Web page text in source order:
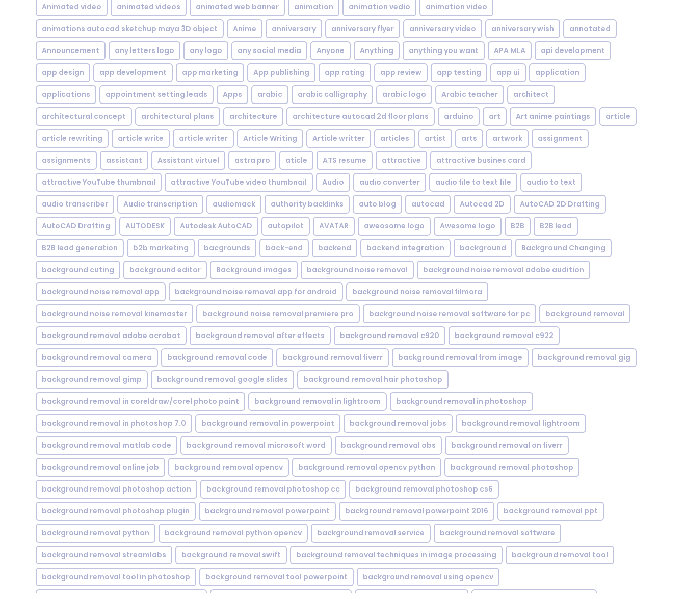
Animated video animated videos animated web banner animation animation vedio animation video
animations autocad sketchup maya 3D object Anime anniversary anniversary flyer anniversary video anniversary wish annotated
Announcement any letters logo any logo any social media Anyone Anything anything you want APA MLA api development
app design app development app marketing App publishing app rating app review app testing app ui application
applications appointment setting leads Apps arabic arabic calligraphy arabic logo Arabic teacher architect
architectural concept architectural plans architecture architecture autocad 2d floor plans arduino art Art anime paintings article
article rewriting article write article writer Article Writing Article writter articles artist arts artwork assignment
assignments assistant Assistant virtuel astra pro aticle ATS resume attractive attractive busines card
attractive YouTube thumbnail attractive YouTube video thumbnail Audio audio converter audio file to text file audio to text
audio transcriber Audio transcription audiomack authority backlinks auto blog autocad Autocad 2D AutoCAD 2D Drafting
AutoCAD Drafting AUTODESK Autodesk AutoCAD autopilot AVATAR aweosome logo Awesome logo B2B B2B lead
B2B lead generation b2b marketing bacgrounds back-end backend backend integration background Background Changing
background cuting background editor Background images background noise removal background noise removal adobe audition
background noise removal app background noise removal app for android background noise removal filmora
background noise removal kinemaster background noise removal premiere pro background noise removal software for pc background removal
background removal adobe acrobat background removal after effects background removal c920 background removal c922
background removal camera background removal code background removal fiverr background removal from image background removal gig
background removal gimp background removal google slides background removal hair photoshop
background removal in coreldraw/corel photo paint background removal in lightroom background removal in photoshop
background removal in photoshop 7.0 background removal in powerpoint background removal jobs background removal lightroom
background removal matlab code background removal microsoft word background removal obs background removal on fiverr
background removal online job background removal opencv background removal opencv python background removal photoshop
background removal photoshop action background removal photoshop cc background removal photoshop cs6
background removal photoshop plugin background removal powerpoint background removal powerpoint 2016 background removal ppt
background removal python background removal python opencv background removal service background removal software
background removal streamlabs background removal swift background removal techniques in image processing background removal tool
background removal tool in photoshop background removal tool powerpoint background removal using opencv